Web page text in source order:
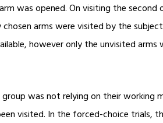
was opened. On visiting the
arms were visited by the
however only the unvisited
was not relying on their working
visited. In the forced-choice trials,